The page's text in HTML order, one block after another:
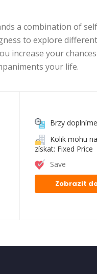
a combination of
to explore
increase your
your life.
Brzy doplníme
Kolik mohu
získat: Fixed Price
Save
Zobrazit